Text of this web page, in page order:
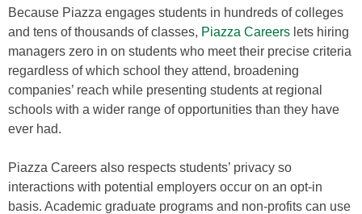
Because Piazza engages students in hundreds of colleges
and tens of thousands of classes, Piazza Careers lets hiring
managers zero in on students who meet their precise criteria
regardless of which school they attend, broadening
companies’ reach while presenting students at regional
schools with a wider range of opportunities than they have
ever had.
Piazza Careers also respects students’ privacy so
interactions with potential employers occur on an opt-in
basis. Academic graduate programs and non-profits can use